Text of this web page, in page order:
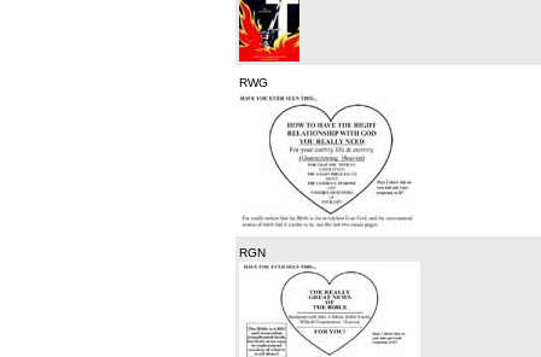
RWG
RGN